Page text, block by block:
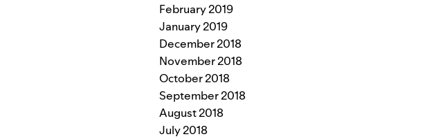
February 2019
January 2019
December 2018
November 2018
October 2018
September 2018
August 2018
July 2018